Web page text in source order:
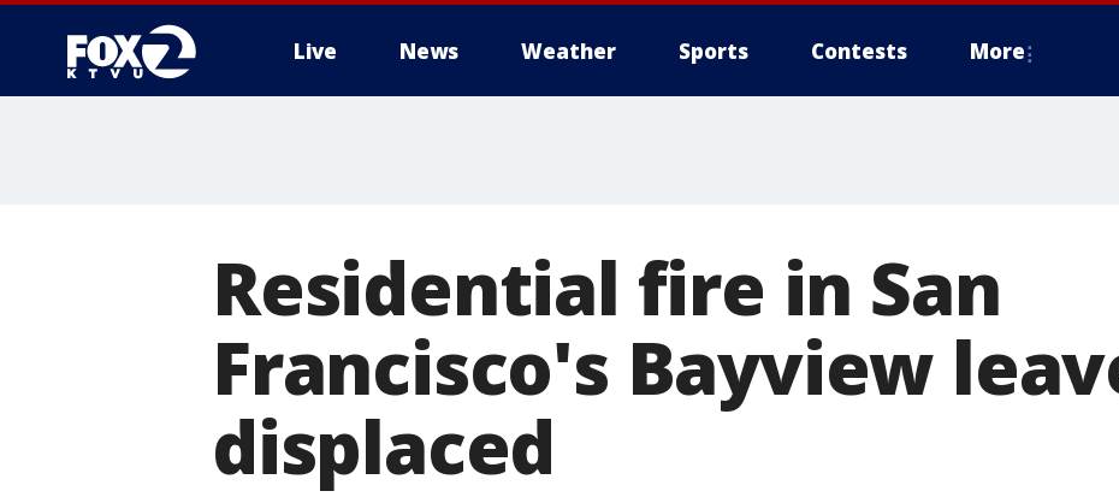
Live News Weather Sports Contests More
Residential fire in San
Francisco's Bayview
displaced